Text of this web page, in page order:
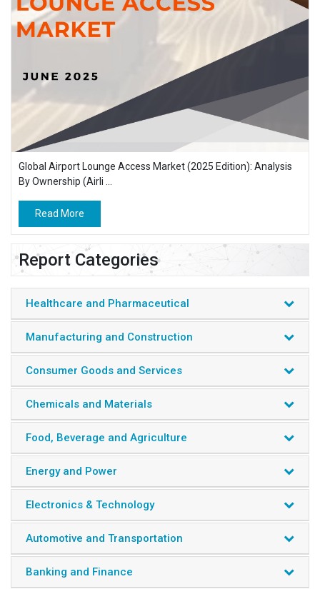
Global Airport Lounge Access Market (2025 Edition): Analysis
By Ownership (Airli ...
Read More
Report Categories
Healthcare and Pharmaceutical
Manufacturing and Construction
Consumer Goods and Services
Chemicals and Materials
Food, Beverage and Agriculture
Energy and Power
Electronics & Technology
Automotive and Transportation
Banking and Finance